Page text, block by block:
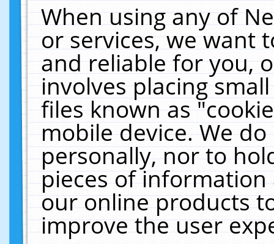
When using any of
or services, we want
and reliable for you,
involves placing
files known as
mobile device. We
personally, nor to
pieces of
our online products
improve the user